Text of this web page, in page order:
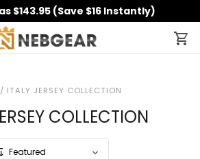
$143.95 (Save $16 Instantly)
/ ITALY JERSEY COLLECTION
COLLECTION